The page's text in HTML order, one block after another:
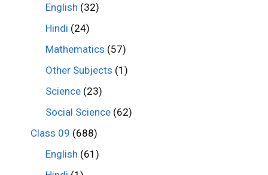
English (32)
Hindi (24)
Mathematics (57)
Other Subjects (1)
Science (23)
Social Science (62)
Class 09 (688)
English (61)